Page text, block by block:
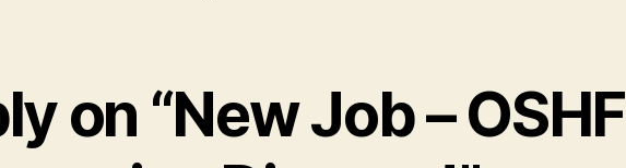
on “New Job – OSHF